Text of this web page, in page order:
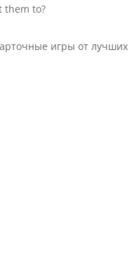
them to?
игры от лучших